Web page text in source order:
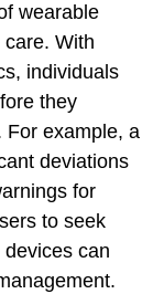
wearable
With
individuals
they
For example, a
deviations
for
to seek
can